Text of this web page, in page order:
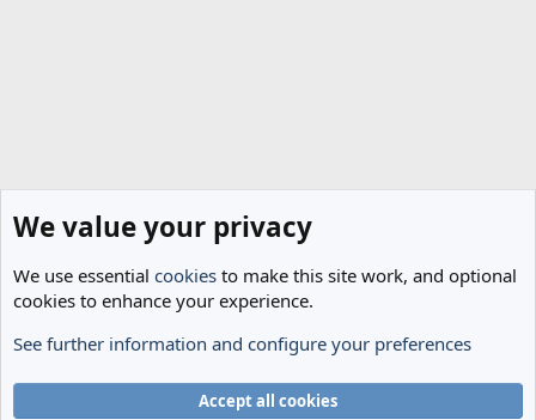
Members
We value your privacy
We use essential cookies to make this site work, and optional
cookies to enhance your experience.
See further information and configure your preferences
Accept all cookies